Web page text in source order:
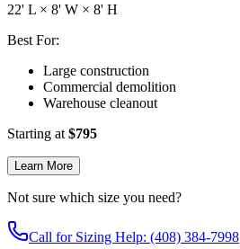
22' L × 8' W × 8' H
Best For:
Large construction
Commercial demolition
Warehouse cleanout
Starting at $795
Learn More
Not sure which size you need?
Call for Sizing Help: (408) 384-7998